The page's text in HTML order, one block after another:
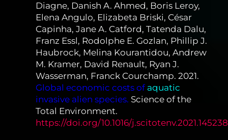
Diagne, Danish A. Ahmed, Boris Leroy,
Elena Angulo, Elizabeta Briski, César
Capinha, Jane A. Catford, Tatenda Dalu,
Franz Essl, Rodolphe E. Gozlan, Phillip J.
Haubrock, Melina Kourantidou, Andrew
M. Kramer, David Renault, Ryan J.
Wasserman, Franck Courchamp. 2021.
Global economic costs of aquatic
invasive alien species. Science of the
Total Environment.
https://doi.org/10.1016/j.scitotenv.2021.145238